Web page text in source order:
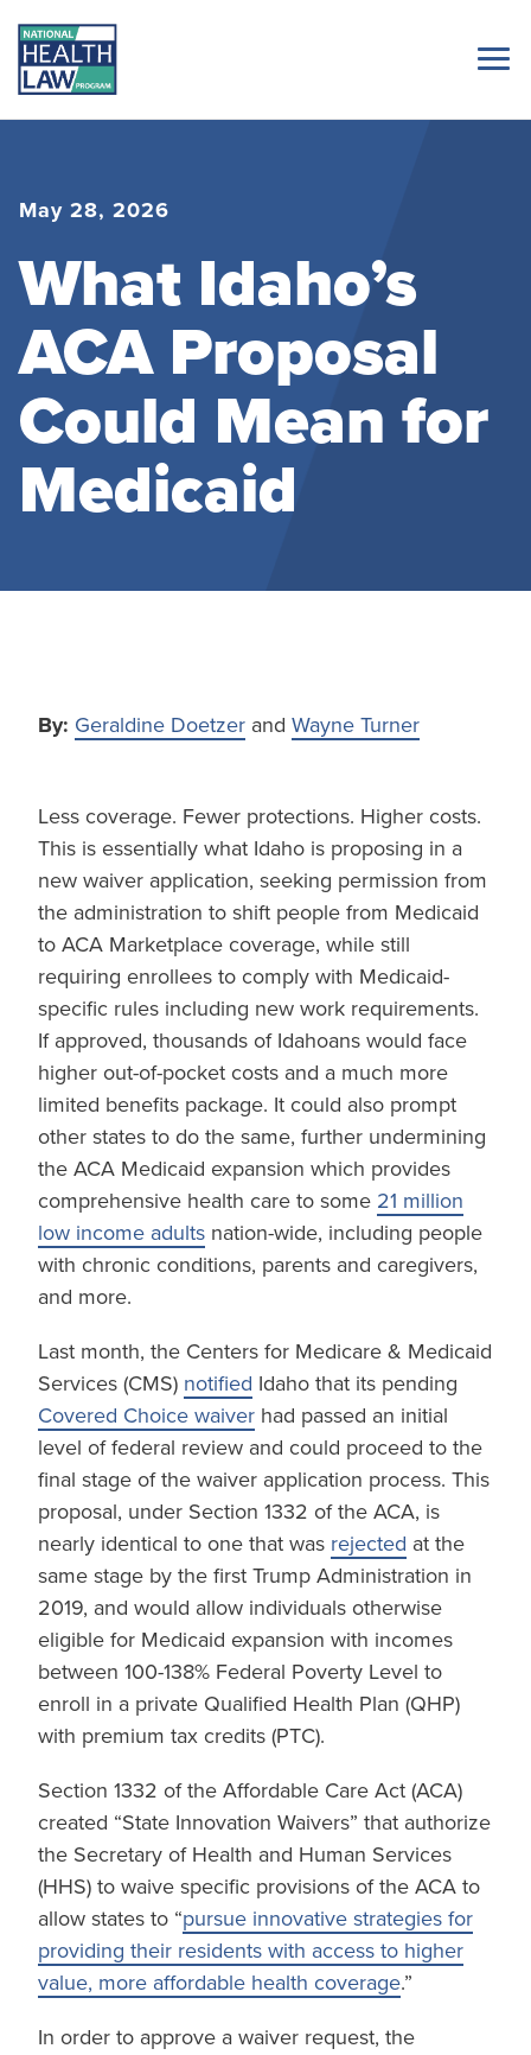
May 28, 2026
What Idaho’s
ACA Proposal
Could Mean for
Medicaid
By: Geraldine Doetzer and Wayne Turner
Less coverage. Fewer protections. Higher costs.
This is essentially what Idaho is proposing in a
new waiver application, seeking permission from
the administration to shift people from Medicaid
to ACA Marketplace coverage, while still
requiring enrollees to comply with Medicaid-
specific rules including new work requirements.
If approved, thousands of Idahoans would face
higher out-of-pocket costs and a much more
limited benefits package. It could also prompt
other states to do the same, further undermining
the ACA Medicaid expansion which provides
comprehensive health care to some 21 million
low income adults nation-wide, including people
with chronic conditions, parents and caregivers,
and more.
Last month, the Centers for Medicare & Medicaid
Services (CMS) notified Idaho that its pending
Covered Choice waiver had passed an initial
level of federal review and could proceed to the
final stage of the waiver application process. This
proposal, under Section 1332 of the ACA, is
nearly identical to one that was rejected at the
same stage by the first Trump Administration in
2019, and would allow individuals otherwise
eligible for Medicaid expansion with incomes
between 100-138% Federal Poverty Level to
enroll in a private Qualified Health Plan (QHP)
with premium tax credits (PTC).
Section 1332 of the Affordable Care Act (ACA)
created “State Innovation Waivers” that authorize
the Secretary of Health and Human Services
(HHS) to waive specific provisions of the ACA to
allow states to “pursue innovative strategies for
providing their residents with access to higher
value, more affordable health coverage.”
In order to approve a waiver request, the